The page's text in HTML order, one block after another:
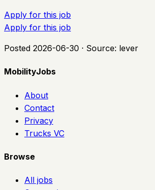
Apply for this job
Apply for this job
Posted 2026-06-30 · Source: lever
MobilityJobs
About
Contact
Privacy
Trucks VC
Browse
All jobs